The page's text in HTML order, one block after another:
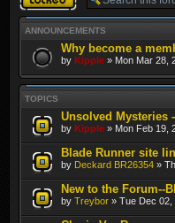
ANNOUNCEMENTS
Why become a
by Kipple » Mon Mar 28,
TOPICS
Unsolved Mysteries
by Kipple » Mon Feb 19,
Blade Runner site
by Deckard BR26354 »
New to the Forum--
by Treybor » Tue Dec 02,